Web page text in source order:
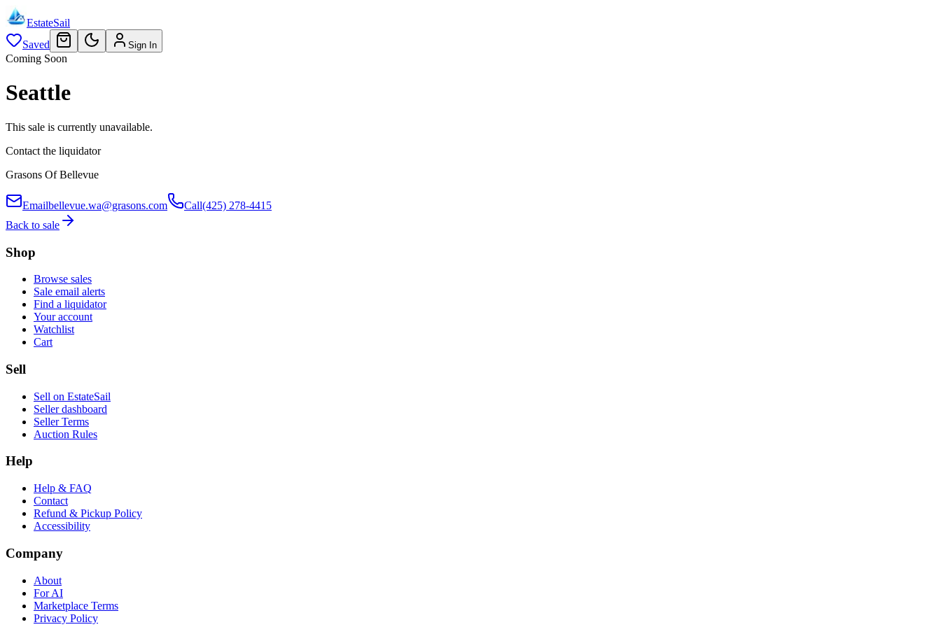
EstateSail
Saved
Sign In
Coming Soon
Seattle
This sale is currently unavailable.
Contact the liquidator
Grasons Of Bellevue
Emailbellevue.wa@grasons.com Call(425) 278-4415
Back to sale
Shop
Browse sales
Sale email alerts
Find a liquidator
Your account
Watchlist
Cart
Sell
Sell on EstateSail
Seller dashboard
Seller Terms
Auction Rules
Help
Help & FAQ
Contact
Refund & Pickup Policy
Accessibility
Company
About
For AI
Marketplace Terms
Privacy Policy